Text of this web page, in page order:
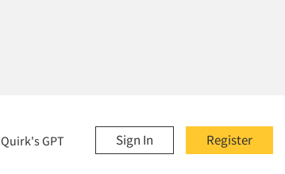
Register
Sign In
Quirk's GPT